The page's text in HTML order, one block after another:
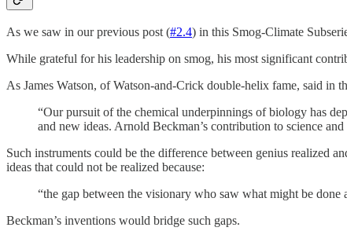
As we saw in our previous post (#2.4) in this Smog-Climate
While grateful for his leadership on smog, his most significant
As James Watson, of Watson-and-Crick double-helix fame, said in
“Our pursuit of the chemical underpinnings of biology has
and new ideas. Arnold Beckman’s contribution to science
Such instruments could be the difference between genius realized
ideas that could not be realized because:
“the gap between the visionary who saw what might be
Beckman’s inventions would bridge such gaps.